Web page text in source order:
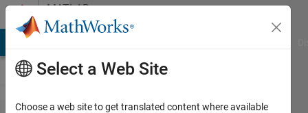
Skip to contentMATLAB
Answers
Select a Web Site
Choose a web site to get translated content where available